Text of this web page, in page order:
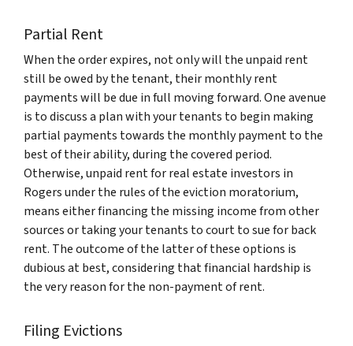
Partial Rent
When the order expires, not only will the unpaid rent
still be owed by the tenant, their monthly rent
payments will be due in full moving forward. One avenue
is to discuss a plan with your tenants to begin making
partial payments towards the monthly payment to the
best of their ability, during the covered period.
Otherwise, unpaid rent for real estate investors in
Rogers under the rules of the eviction moratorium,
means either financing the missing income from other
sources or taking your tenants to court to sue for back
rent. The outcome of the latter of these options is
dubious at best, considering that financial hardship is
the very reason for the non-payment of rent.
Filing Evictions